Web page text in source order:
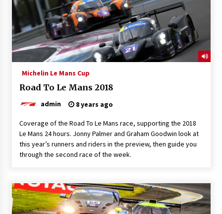
Michelin Le Mans Cup
Road To Le Mans 2018
admin 8 years ago
Coverage of the Road To Le Mans race, supporting the 2018
Le Mans 24 hours. Jonny Palmer and Graham Goodwin look at
this year’s runners and riders in the preview, then guide you
through the second race of the week.